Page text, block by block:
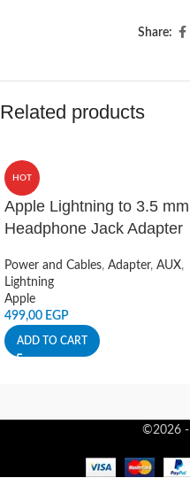
Share:
Related products
HOT
Apple Lightning to 3.5 mm
Headphone Jack Adapter
Power and Cables, Adapter, AUX,
Lightning
Apple
499,00 EGP
ADD TO CART
©2026 -